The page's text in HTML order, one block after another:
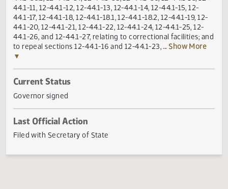
A BILL for an Act to amend and reenact sections 12-44.1-
12-44.1-02, 12-44.1-03, 12-4.1-04, 12-44.1-05, 12-44.1-06,
44.1-06.1, 12-44.1-07, 12-44.1-08, 12-44.1-09, 12-44.1-10,
44.1-11, 12-44.1-12, 12-44.1-13, 12-44.1-14, 12-44.1-15, 12-
44.1-17, 12-44.1-18, 12-44.1-18.1, 12-44.1-18.2, 12-44.1-19,
44.1-20, 12-44.1-21, 12-44.1-22, 12-44.1-24, 12-44.1-25, 12-
44.1-26, and 12-44.1-27, relating to correctional facilities;
to repeal sections 12-44.1-16 and 12-44.1-23,
▼
Current Status
Governor signed